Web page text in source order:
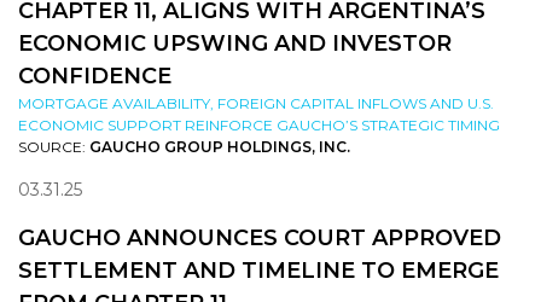
CHAPTER 11, ALIGNS WITH ARGENTINA’S
ECONOMIC UPSWING AND INVESTOR
CONFIDENCE
MORTGAGE AVAILABILITY, FOREIGN CAPITAL INFLOWS AND U.S.
ECONOMIC SUPPORT REINFORCE GAUCHO’S STRATEGIC TIMING
SOURCE: GAUCHO GROUP HOLDINGS, INC.
03.31.25
GAUCHO ANNOUNCES COURT APPROVED
SETTLEMENT AND TIMELINE TO EMERGE